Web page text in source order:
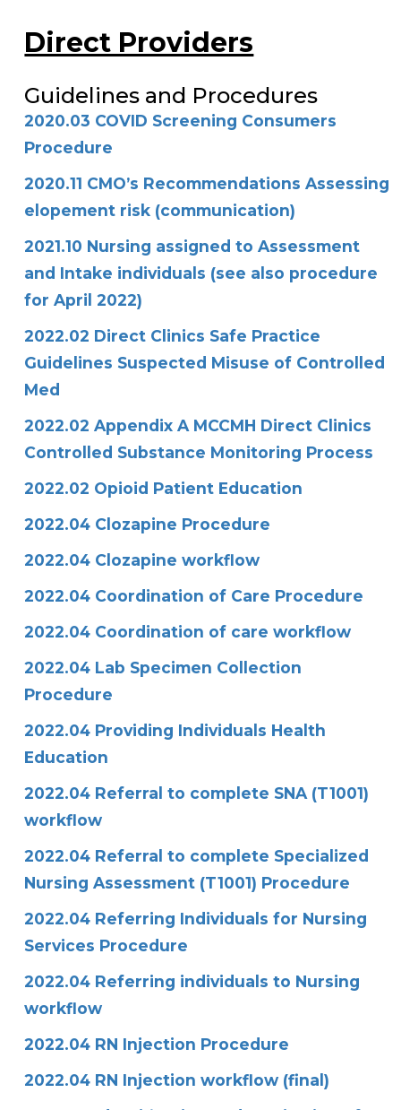
Direct Providers
Guidelines and Procedures
2020.03 COVID Screening Consumers
Procedure
2020.11 CMO’s Recommendations Assessing
elopement risk (communication)
2021.10 Nursing assigned to Assessment
and Intake individuals (see also procedure
for April 2022)
2022.02 Direct Clinics Safe Practice
Guidelines Suspected Misuse of Controlled
Med
2022.02 Appendix A MCCMH Direct Clinics
Controlled Substance Monitoring Process
2022.02 Opioid Patient Education
2022.04 Clozapine Procedure
2022.04 Clozapine workflow
2022.04 Coordination of Care Procedure
2022.04 Coordination of care workflow
2022.04 Lab Specimen Collection
Procedure
2022.04 Providing Individuals Health
Education
2022.04 Referral to complete SNA (T1001)
workflow
2022.04 Referral to complete Specialized
Nursing Assessment (T1001) Procedure
2022.04 Referring Individuals for Nursing
Services Procedure
2022.04 Referring individuals to Nursing
workflow
2022.04 RN Injection Procedure
2022.04 RN Injection workflow (final)